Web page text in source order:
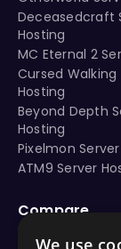
Deceasedcraft
Hosting
MC Eternal 2
Cursed Walking
Hosting
Beyond Depth
Hosting
Pixelmon
ATM9 Server
Compare
vs Aternos
We use